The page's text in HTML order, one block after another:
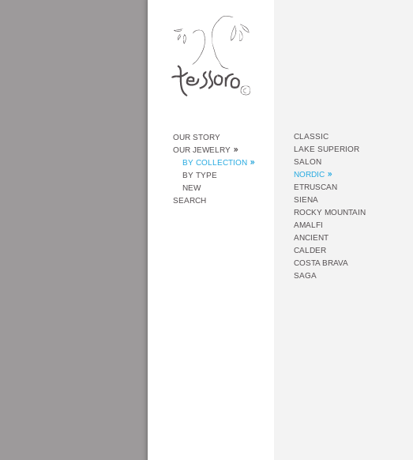
OUR STORY
OUR JEWELRY
BY COLLECTION
BY TYPE
NEW
SEARCH
CLASSIC
LAKE SUPERIOR
SALON
NORDIC
ETRUSCAN
SIENA
ROCKY MOUNTAIN
AMALFI
ANCIENT
CALDER
COSTA BRAVA
SAGA